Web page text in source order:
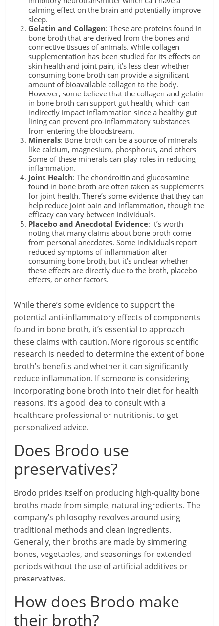
calming effect on the brain and potentially improve
sleep.
Gelatin and Collagen: These are proteins found in
bone broth that are derived from the bones and
connective tissues of animals. While collagen
supplementation has been studied for its effects on
skin health and joint pain, it’s less clear whether
consuming bone broth can provide a significant
amount of bioavailable collagen to the body.
However, some believe that the collagen and gelatin
in bone broth can support gut health, which can
indirectly impact inflammation since a healthy gut
lining can prevent pro-inflammatory substances
from entering the bloodstream.
Minerals: Bone broth can be a source of minerals
like calcium, magnesium, phosphorus, and others.
Some of these minerals can play roles in reducing
inflammation.
Joint Health: The chondroitin and glucosamine
found in bone broth are often taken as supplements
for joint health. There’s some evidence that they can
help reduce joint pain and inflammation, though the
efficacy can vary between individuals.
Placebo and Anecdotal Evidence: It’s worth
noting that many claims about bone broth come
from personal anecdotes. Some individuals report
reduced symptoms of inflammation after
consuming bone broth, but it’s unclear whether
these effects are directly due to the broth, placebo
effects, or other factors.
While there’s some evidence to support the
potential anti-inflammatory effects of components
found in bone broth, it’s essential to approach
these claims with caution. More rigorous scientific
research is needed to determine the extent of bone
broth’s benefits and whether it can significantly
reduce inflammation. If someone is considering
incorporating bone broth into their diet for health
reasons, it’s a good idea to consult with a
healthcare professional or nutritionist to get
personalized advice.
Does Brodo use
preservatives?
Brodo prides itself on producing high-quality bone
broths made from simple, natural ingredients. The
company’s philosophy revolves around using
traditional methods and clean ingredients.
Generally, their broths are made by simmering
bones, vegetables, and seasonings for extended
periods without the use of artificial additives or
preservatives.
How does Brodo make
their broth?